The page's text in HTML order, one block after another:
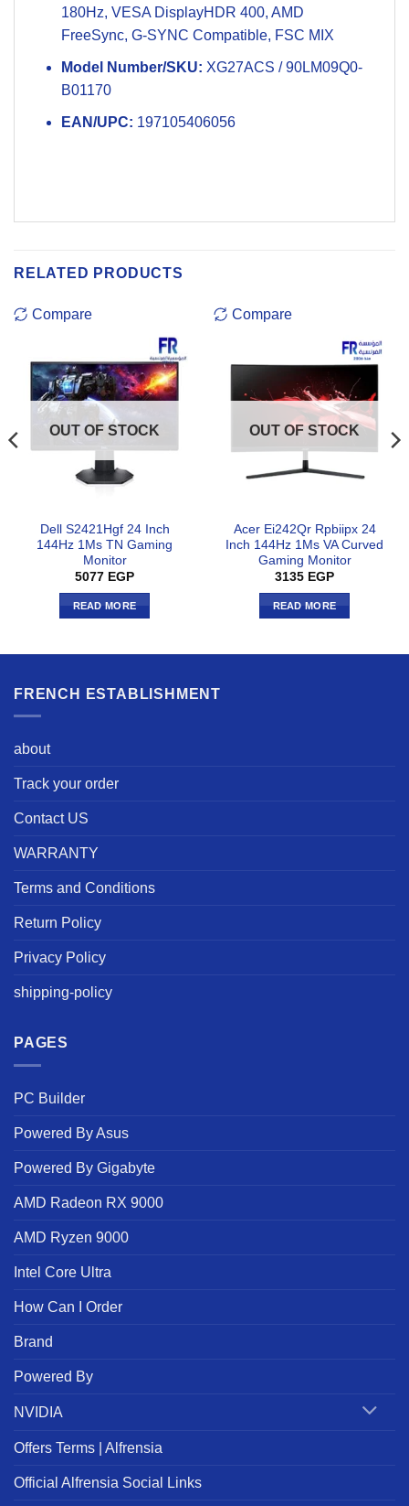
180Hz, VESA DisplayHDR 400, AMD
FreeSync, G-SYNC Compatible, FSC MIX
Model Number/SKU: XG27ACS / 90LM09Q0-
B01170
EAN/UPC: 197105406056
RELATED PRODUCTS
Compare
OUT OF STOCK
Dell S2421Hgf 24 Inch
144Hz 1Ms TN Gaming
Monitor
5077 EGP
READ MORE
Compare
OUT OF STOCK
Acer Ei242Qr Rpbiipx 24
Inch 144Hz 1Ms VA Curved
Gaming Monitor
3135 EGP
READ MORE
FRENCH ESTABLISHMENT
about
Track your order
Contact US
WARRANTY
Terms and Conditions
Return Policy
Privacy Policy
shipping-policy
PAGES
PC Builder
Powered By Asus
Powered By Gigabyte
AMD Radeon RX 9000
AMD Ryzen 9000
Intel Core Ultra
How Can I Order
Brand
Powered By
NVIDIA
Offers Terms | Alfrensia
Official Alfrensia Social Links